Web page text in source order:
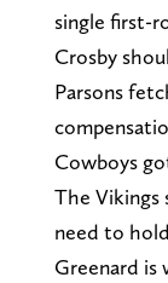
single first-
Crosby
Parsons
Cowboys
The Vikings
need to
Greenard is